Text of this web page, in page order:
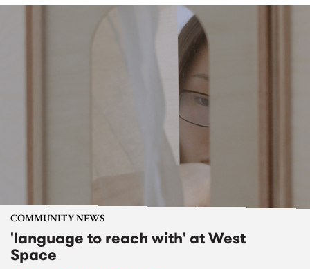
COMMUNITY NEWS
'language to reach with' at West
Space